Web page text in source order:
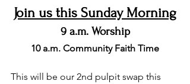
Join us this Sunday Morning
9 a.m. Worship
10 a.m. Community Faith Time
This will be our 2nd pulpit swap this